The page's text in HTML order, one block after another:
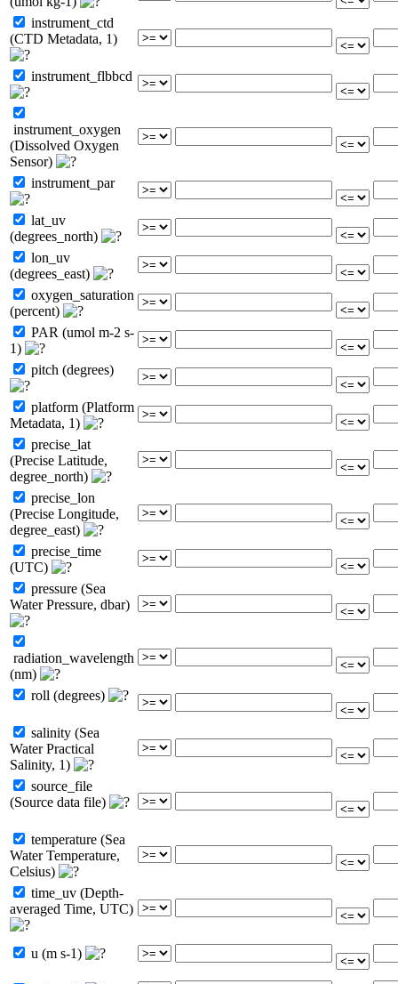
instrument_ctd
(CTD Metadata, 1)
instrument_flbbcd
instrument_oxygen
(Dissolved Oxygen
Sensor)
instrument_par
lat_uv
(degrees_north)
lon_uv
(degrees_east)
oxygen_saturation
(percent)
PAR (umol m-2 s-
1)
pitch (degrees)
platform (Platform
Metadata, 1)
precise_lat
(Precise Latitude,
degree_north)
precise_lon
(Precise Longitude,
degree_east)
precise_time
(UTC)
pressure (Sea
Water Pressure, dbar)
radiation_wavelength
(nm)
roll (degrees)
salinity (Sea
Water Practical
Salinity, 1)
source_file
(Source data file)
temperature (Sea
Water Temperature,
Celsius)
time_uv (Depth-
averaged Time, UTC)
u (m s-1)